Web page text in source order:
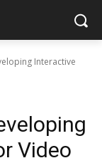
Interactive
Video